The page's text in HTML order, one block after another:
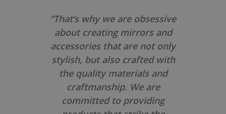
“That’s why we are obsessive
about creating mirrors and
accessories that are not only
stylish, but also crafted with
the quality materials and
craftmanship. We are
committed to providing